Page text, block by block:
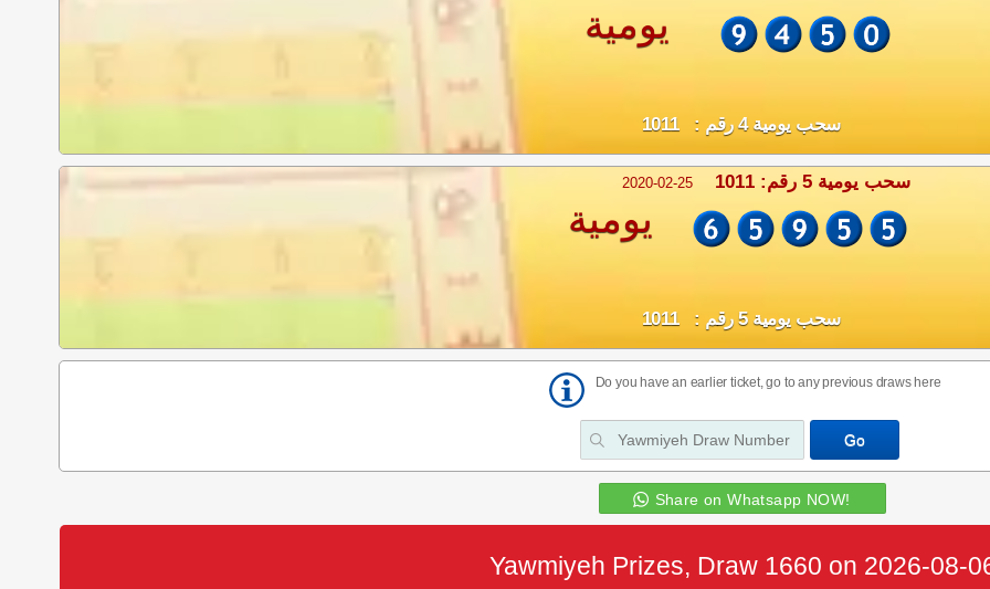
يومية
سحب يومية 4 رقم : 1011
2020-02-25 سحب يومية 5 رقم: 1011
يومية
سحب يومية 5 رقم : 1011
Do you have an earlier ticket, go to any previous draws here
Share on Whatsapp NOW!
Yawmiyeh Prizes, Draw 1660 on 2026-08-